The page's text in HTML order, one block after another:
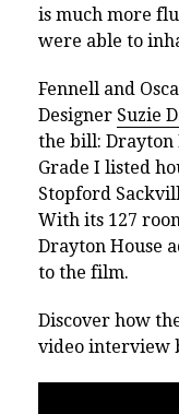
is much more
were able to
Fennell and
Designer Suzie
the bill: Drayton
Grade I listed
Stopford
With its 127
Drayton House
to the film.
Discover how
video interview